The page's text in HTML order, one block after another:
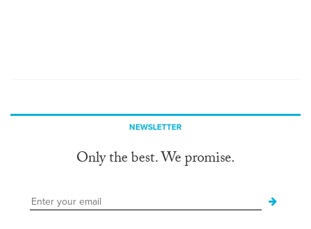
NEWSLETTER
Only the best. We promise.